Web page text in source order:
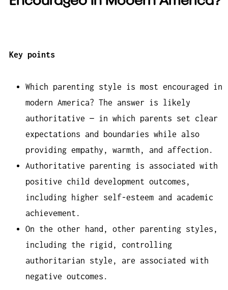
Key points
Which parenting style is most encouraged in
modern America? The answer is likely
authoritative — in which parents set clear
expectations and boundaries while also
providing empathy, warmth, and affection.
Authoritative parenting is associated with
positive child development outcomes,
including higher self-esteem and academic
achievement.
On the other hand, other parenting styles,
including the rigid, controlling
authoritarian style, are associated with
negative outcomes.